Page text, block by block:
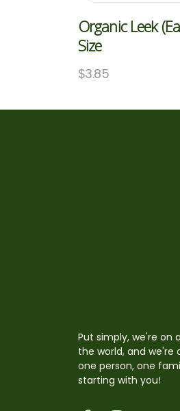
Organic Leek
Size
$3.85
Put simply, we're on
the world, and we're
one person, one
starting with you!